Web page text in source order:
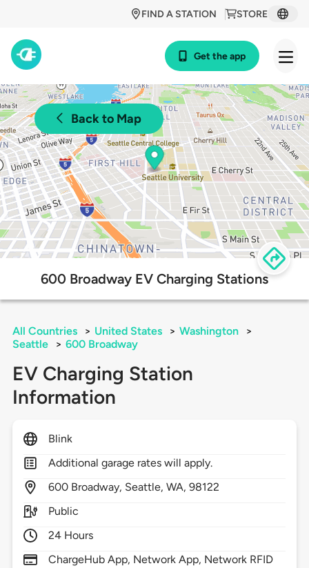
STORE
FIND A STATION
Get the app
Back to Map
600 Broadway EV Charging Stations
All Countries > United States > Washington
>
Seattle
> 600 Broadway
EV Charging Station
Information
Blink
Additional garage rates will apply.
600 Broadway, Seattle,WA,98122
Public
24 Hours
ChargeHub App, Network App, Network RFID